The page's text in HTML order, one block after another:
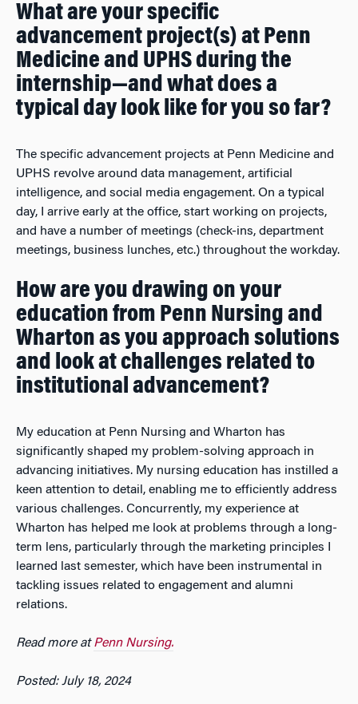
What are your specific
advancement project(s) at Penn
Medicine and UPHS during the
internship—and what does a
typical day look like for you so far?
The specific advancement projects at Penn Medicine and
UPHS revolve around data management, artificial
intelligence, and social media engagement. On a typical
day, I arrive early at the office, start working on projects,
and have a number of meetings (check-ins, department
meetings, business lunches, etc.) throughout the workday.
How are you drawing on your
education from Penn Nursing and
Wharton as you approach solutions
and look at challenges related to
institutional advancement?
My education at Penn Nursing and Wharton has
significantly shaped my problem-solving approach in
advancing initiatives. My nursing education has instilled a
keen attention to detail, enabling me to efficiently address
various challenges. Concurrently, my experience at
Wharton has helped me look at problems through a long-
term lens, particularly through the marketing principles I
learned last semester, which have been instrumental in
tackling issues related to engagement and alumni
relations.
Read more atPenn Nursing.
Posted: July 18, 2024